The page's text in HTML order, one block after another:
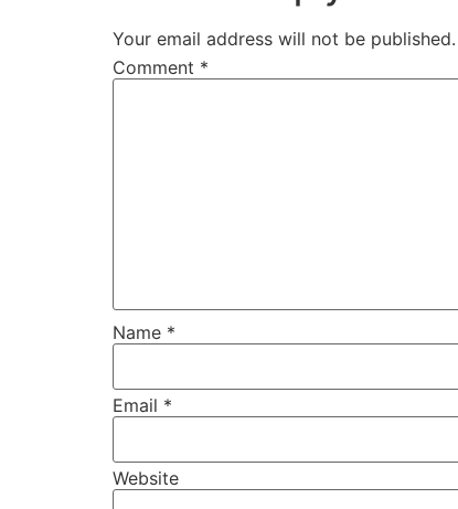
Your email address will not be published.
Comment *
Name *
Email *
Website